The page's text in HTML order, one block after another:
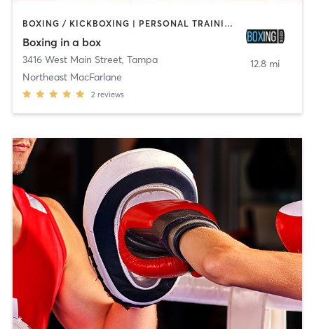
BOXING / KICKBOXING | PERSONAL TRAINING | YOGA
Boxing in a box
3416 West Main Street, Tampa
Northeast MacFarlane
2 reviews
12.8 mi